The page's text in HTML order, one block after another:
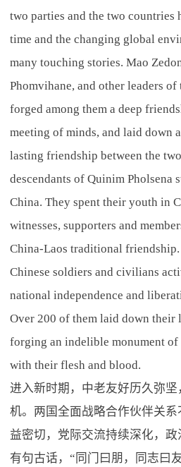
two parties and the two countries
time and the changing global
many touching stories. Mao
Phomvihane, and other leaders
forged among them a deep
meeting of minds, and laid down
lasting friendship between the
descendants of Quinim Pholsena
China. They spent their youth in
witnesses, supporters and
China-Laos traditional friendship.
Chinese soldiers and civilians
national independence and
Over 200 of them laid down their
forging an indelible monument
with their flesh and blood.
进入新时期，中老友好历久弥
机。两国全面战略合作伙伴关系
益密切，党际交流持续深化，
有句古话，“同门曰朋，同志曰